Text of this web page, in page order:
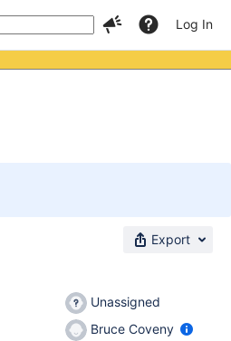
Log In
Export
Unassigned
Bruce Coveny